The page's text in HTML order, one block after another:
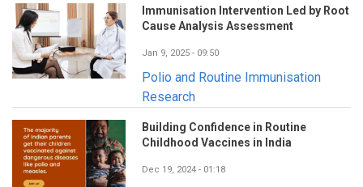
Immunisation Intervention Led by Root
Cause Analysis Assessment
Jan 9, 2025 - 09:50
Polio and Routine Immunisation
Research
Building Confidence in Routine
Childhood Vaccines in India
Dec 19, 2024 - 01:18